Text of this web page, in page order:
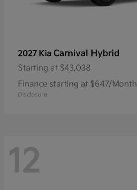
2027 Kia Carnival Hybrid
Starting at $43,038
Finance starting at $647/Month
Disclosure
12